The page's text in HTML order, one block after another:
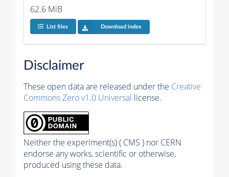
62.6 MiB
List files Download index
Disclaimer
These open data are released under the Creative
Commons Zero v1.0 Universal license.
Neither the experiment(s) ( CMS ) nor CERN
endorse any works, scientific or otherwise,
produced using these data.